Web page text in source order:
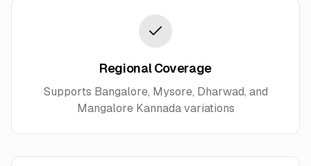
Regional Coverage
Supports Bangalore, Mysore, Dharwad, and
Mangalore Kannada variations